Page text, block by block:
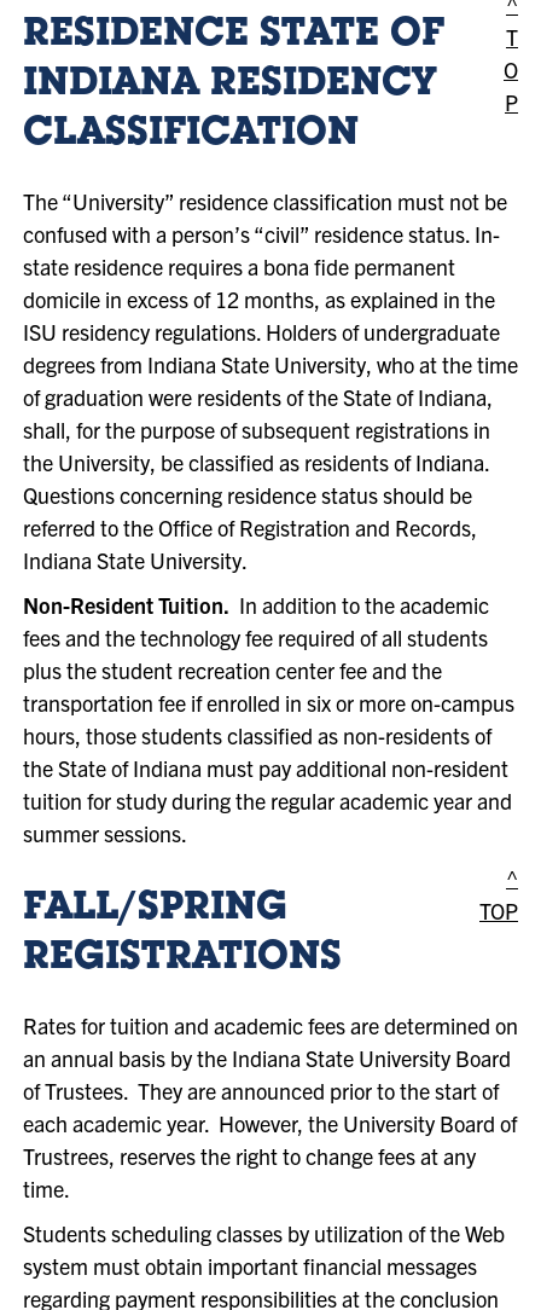
RESIDENCE STATE OF
INDIANA RESIDENCY
CLASSIFICATION
T
O
P
The “University” residence classification must not be
confused with a person’s “civil” residence status. In-
state residence requires a bona fide permanent
domicile in excess of 12 months, as explained in the
ISU residency regulations. Holders of undergraduate
degrees from Indiana State University, who at the time
of graduation were residents of the State of Indiana,
shall, for the purpose of subsequent registrations in
the University, be classified as residents of Indiana.
Questions concerning residence status should be
referred to the Office of Registration and Records,
Indiana State University.
Non-Resident Tuition. In addition to the academic
fees and the technology fee required of all students
plus the student recreation center fee and the
transportation fee if enrolled in six or more on-campus
hours, those students classified as non-residents of
the State of Indiana must pay additional non-resident
tuition for study during the regular academic year and
summer sessions.
FALL/SPRING
REGISTRATIONS
^
TOP
Rates for tuition and academic fees are determined on
an annual basis by the Indiana State University Board
of Trustees. They are announced prior to the start of
each academic year. However, the University Board of
Trustrees, reserves the right to change fees at any
time.
Students scheduling classes by utilization of the Web
system must obtain important financial messages
regarding payment responsibilities at the conclusion